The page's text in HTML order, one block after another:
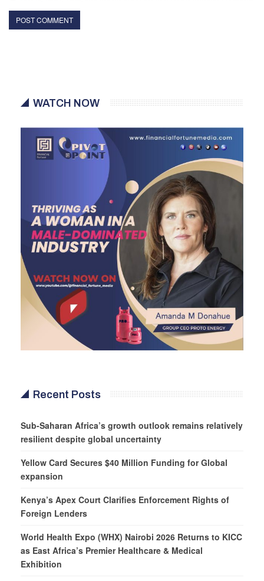
WATCH NOW
Recent Posts
Sub-Saharan Africa’s growth outlook remains relatively
resilient despite global uncertainty
Yellow Card Secures $40 Million Funding for Global
expansion
Kenya’s Apex Court Clarifies Enforcement Rights of
Foreign Lenders
World Health Expo (WHX) Nairobi 2026 Returns to KICC
as East Africa’s Premier Healthcare & Medical
Exhibition